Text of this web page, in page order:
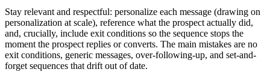
Stay relevant and respectful: personalize each message (drawing on
personalization at scale), reference what the prospect actually did,
and, crucially, include exit conditions so the sequence stops the
moment the prospect replies or converts. The main mistakes are no
exit conditions, generic messages, over-following-up, and set-and-
forget sequences that drift out of date.